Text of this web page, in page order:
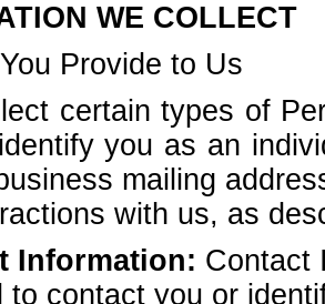
WE COLLECT
Provide to Us
certain types of
you as an
mailing
with us, as
Information: Contact
to contact you or